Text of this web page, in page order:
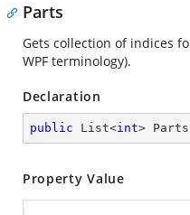
Parts
Gets collection of indices
WPF terminology).
Declaration
public List<int>
Property Value